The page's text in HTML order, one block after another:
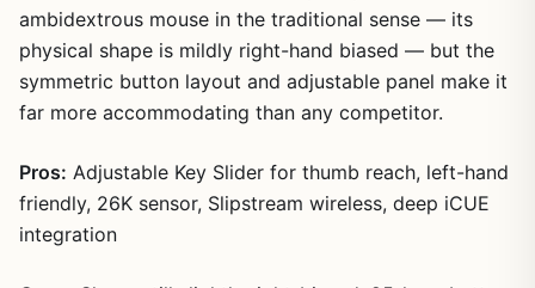
ambidextrous mouse in the traditional sense — its
physical shape is mildly right-hand biased — but the
symmetric button layout and adjustable panel make it
far more accommodating than any competitor.
Pros: Adjustable Key Slider for thumb reach, left-hand
friendly, 26K sensor, Slipstream wireless, deep iCUE
integration